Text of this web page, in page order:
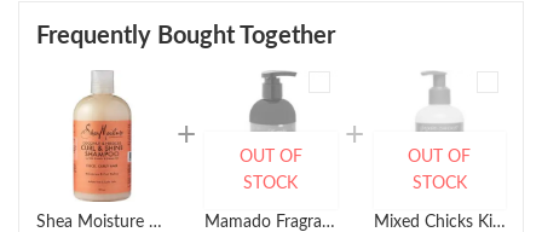
Frequently Bought Together
Shea Moisture Coconut Hibiscus Curl Shine Shampoo 384ml Mamado Fragrant Conditioning Beard Shampoo 300ml
OUT OF
STOCK
Mixed Chicks Kids Conditioner 237ml
OUT OF
STOCK